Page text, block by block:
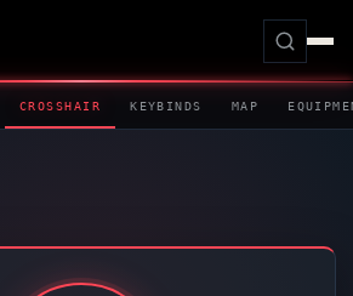
CROSSHAIR KEYBINDS MAP